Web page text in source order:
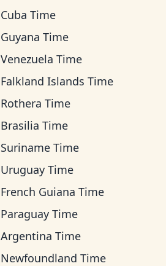
Cuba Time
Guyana Time
Venezuela Time
Falkland Islands Time
Rothera Time
Brasilia Time
Suriname Time
Uruguay Time
French Guiana Time
Paraguay Time
Argentina Time
Newfoundland Time